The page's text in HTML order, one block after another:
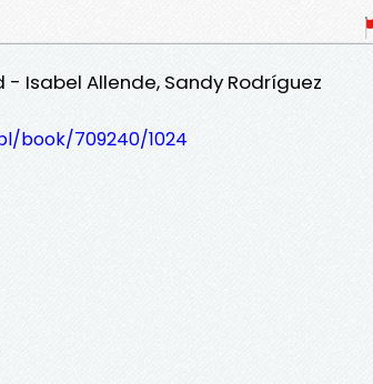
- Isabel Allende, Sandy Rodríguez
book/709240/1024